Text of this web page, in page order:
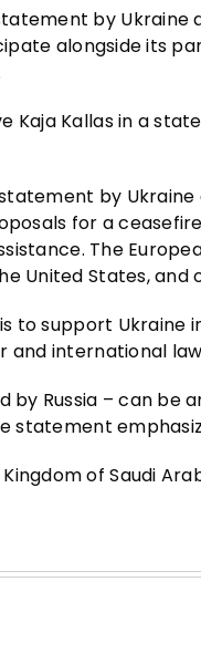
by
alongside its
Kaja Kallas in a
by
for a
The
United States,
to support
and international
Russia – can be
statement
of Saudi